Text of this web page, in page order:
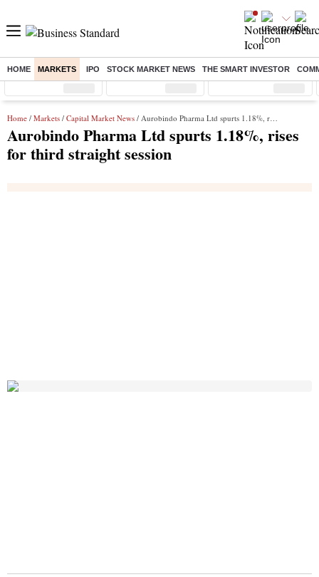
HOME MARKETS IPO STOCK MARKET NEWS THE SMART INVESTOR
Sensex ( %) Nifty ( %) Nifty Midcap ( %)
Home / Markets / Capital Market News / Aurobindo Pharma Ltd spurts 1.18%, rises for third straight session
Aurobindo Pharma Ltd spurts 1.18%, rises
for third straight session